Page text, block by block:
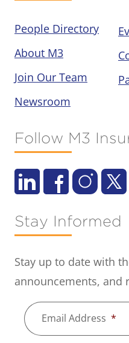
People Directory
About M3
Join Our Team
Newsroom
Follow M3
Stay Informed
Stay up to date with
announcements, and
Email Address *